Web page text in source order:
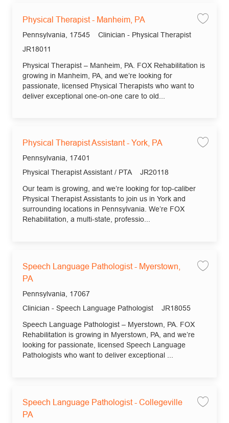
Physical Therapist - Manheim, PA
Location
Pennsylvania, 17545 Category
Clinician - Physical Therapist
Job Id
JR18011
Physical Therapist – Manheim, PA. FOX Rehabilitation is
growing in Manheim, PA, and we’re looking for
passionate, licensed Physical Therapists who want to
deliver exceptional one-on-one care to old...
Physical Therapist Assistant - York, PA
Location
Pennsylvania, 17401
Category
Physical Therapist Assistant / PTA Job Id
JR20118
Our team is growing, and we’re looking for top-caliber
Physical Therapist Assistants to join us in York and
surrounding locations in Pennsylvania. We’re FOX
Rehabilitation, a multi-state, professio...
Speech Language Pathologist - Myerstown,
PA
Location
Pennsylvania, 17067
Category
Clinician - Speech Language Pathologist Job Id
JR18055
Speech Language Pathologist – Myerstown, PA. FOX
Rehabilitation is growing in Myerstown, PA, and we’re
looking for passionate, licensed Speech Language
Pathologists who want to deliver exceptional ...
Speech Language Pathologist - Collegeville
PA